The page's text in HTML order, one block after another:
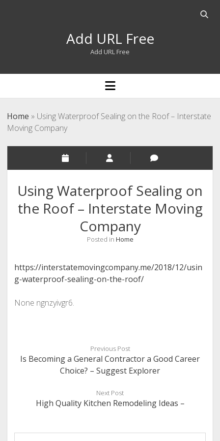
Open
Add URL Free
Add URL Free
open
menu
Home » Using Waterproof Sealing on the Roof – Interstate
Moving Company
Using Waterproof Sealing on
the Roof – Interstate Moving
Company
Posted in Home
https://interstatemovingcompany.me/2018/12/usin
g-waterproof-sealing-on-the-roof/
None ngnzyivgr6.
Previous Post
Is Becoming a General Contractor a Good Career
Choice? – Suggest Explorer
Next Post
High Quality Kitchen Remodeling Ideas –